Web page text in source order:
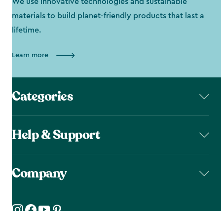
materials to build planet-friendly products that last a
lifetime.
Learn more
Categories
Help & Support
Company